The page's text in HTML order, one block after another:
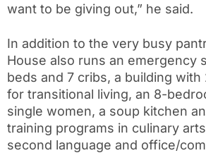
want to be giving out,” he said.
In addition to the very busy
House also runs an emergency
beds and 7 cribs, a building with
for transitional living, an 8-
single women, a soup kitchen
training programs in culinary
second language and office/